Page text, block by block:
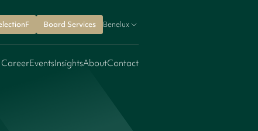
Board Services Benelux
EventsInsightsAboutContact